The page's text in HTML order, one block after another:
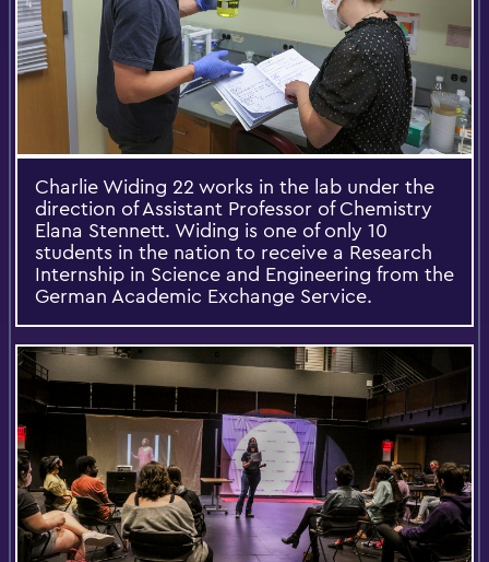
Charlie Widing 22 works in the lab under the
direction of Assistant Professor of Chemistry
Elana Stennett. Widing is one of only 10
students in the nation to receive a Research
Internship in Science and Engineering from the
German Academic Exchange Service.